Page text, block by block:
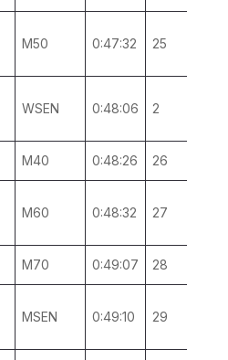
M50 0:47:32 25
WSEN 0:48:06 2
M40 0:48:26 26
M60 0:48:32 27
M70 0:49:07 28
MSEN 0:49:10 29